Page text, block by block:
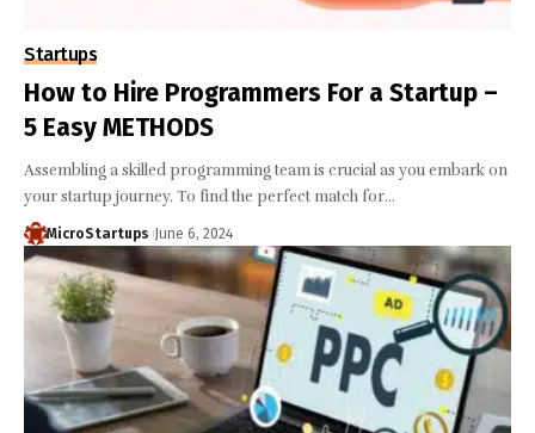
Startups
How to Hire Programmers For a Startup –
5 Easy METHODS
Assembling a skilled programming team is crucial as you embark on
your startup journey. To find the perfect match for…
MicroStartups June 6, 2024